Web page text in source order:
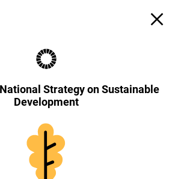
Strategy on Sustainable
Development